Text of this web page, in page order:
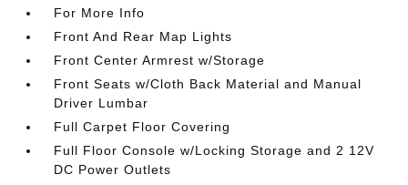
For More Info
Front And Rear Map Lights
Front Center Armrest w/Storage
Front Seats w/Cloth Back Material and Manual
Driver Lumbar
Full Carpet Floor Covering
Full Floor Console w/Locking Storage and 2 12V
DC Power Outlets